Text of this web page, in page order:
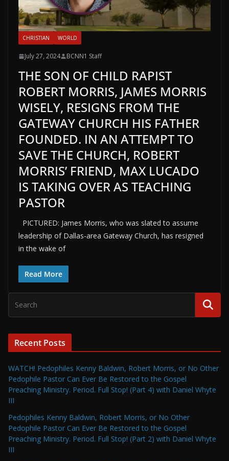
CHRISTIAN WORLD
July 27, 2024 BCNN1 Staff
THE SON OF CHILD RAPIST
ROBERT MORRIS, JAMES MORRIS
WISELY, RESIGNS FROM THE
GATEWAY CHURCH HIS FATHER
FOUNDED. IN AN ATTEMPT TO
SAVE THE CHURCH, ROBERT
MORRIS’ FRIEND, MAX LUCADO
IS TAKING OVER AS TEACHING
PASTOR
PICTURED: James Morris, who was slated to assume
leadership of Dallas-area Gateway Church, has resigned
in the wake of
Read More
Recent Posts
WATCH! Pedophiles Kenny Baldwin, Robert Morris, or No Other
Pedophile Pastor Can Ever Be Restored to the Gospel
Preaching Ministry. Period. Full Stop! (Part 4) with Daniel Whyte
III
Pedophiles Kenny Baldwin, Robert Morris, or No Other
Pedophile Pastor Can Ever Be Restored to the Gospel
Preaching Ministry. Period. Full Stop! (Part 2) with Daniel Whyte
III